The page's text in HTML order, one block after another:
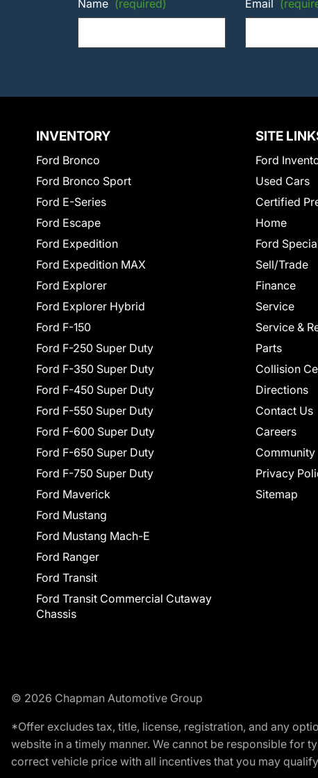
Name (required) Email
INVENTORY
Ford Bronco
Ford Bronco Sport
Ford E-Series
Ford Escape
Ford Expedition
Ford Expedition MAX
Ford Explorer
Ford Explorer Hybrid
Ford F-150
Ford F-250 Super Duty
Ford F-350 Super Duty
Ford F-450 Super Duty
Ford F-550 Super Duty
Ford F-600 Super Duty
Ford F-650 Super Duty
Ford F-750 Super Duty
Ford Maverick
Ford Mustang
Ford Mustang Mach-E
Ford Ranger
Ford Transit
Ford Transit Commercial Cutaway
Chassis
SITE
Ford
Used Cars
Certified
Home
Ford
Sell/Trade
Finance
Service
Service &
Parts
Collision
Directions
Contact Us
Careers
Community
Privacy
Sitemap
© 2026 Chapman Automotive Group
*Offer excludes tax, title, license, registration, and any
website in a timely manner. We cannot be responsible for
correct vehicle price with all incentives that you may